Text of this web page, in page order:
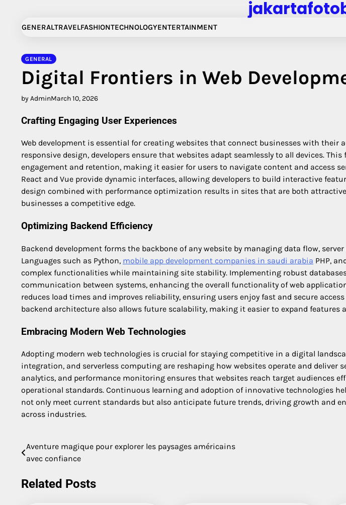
contentGENERALTRAVELFASHIONTECHNOLOGYENTERTAINMENT
GENERAL
Digital Frontiers in Web
by AdminMarch 10, 2026
Crafting Engaging User Experiences
Web development is essential for creating websites that connect businesses with their
responsive design, developers ensure that websites adapt seamlessly to all devices.
engagement and retention, making it easier for users to navigate content and access
React and Vue provide dynamic interfaces, allowing developers to build interactive
design combined with performance optimization results in sites that are both
businesses a competitive edge.
Optimizing Backend Efficiency
Backend development forms the backbone of any website by managing data flow,
Languages such as Python, mobile app development companies in saudi arabia PHP,
complex functionalities while maintaining site stability. Implementing robust databases
communication between systems, enhancing the overall functionality of web
reduces load times and improves reliability, ensuring users enjoy fast and secure
backend architecture also allows future scalability, making it easier to expand features
Embracing Modern Web Technologies
Adopting modern web technologies is crucial for staying competitive in a digital
integration, and serverless computing are reshaping how websites operate and deliver
analytics, and performance monitoring ensures that websites reach target audiences
operational standards. Continuous learning and adoption of innovative technologies
not only meet current standards but also anticipate future trends, driving growth and
across industries.
Post
Aventure magique pour explorer les paysages américains
avec confiance
Related Posts